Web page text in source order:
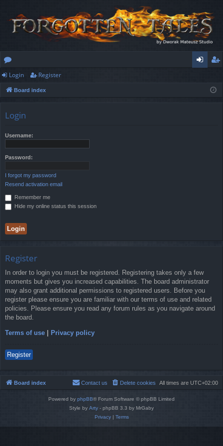
or
u
ist
Login Register
Board index
Login
Username:
Password:
I forgot my password
Resend activation email
Remember me
Hide my online status this session
Register
In order to login you must be registered. Registering takes only a few
moments but gives you increased capabilities. The board administrator
may also grant additional permissions to registered users. Before you
register please ensure you are familiar with our terms of use and related
policies. Please ensure you read any forum rules as you navigate around
the board.
Terms of use Privacy policy
Register
Board index All times are UTC+02:00
Delete cookies
Contact us
Powered by phpBB® Forum Software © phpBB Limited
Style by Arty - phpBB 3.3 by MrGaby
Privacy| Terms